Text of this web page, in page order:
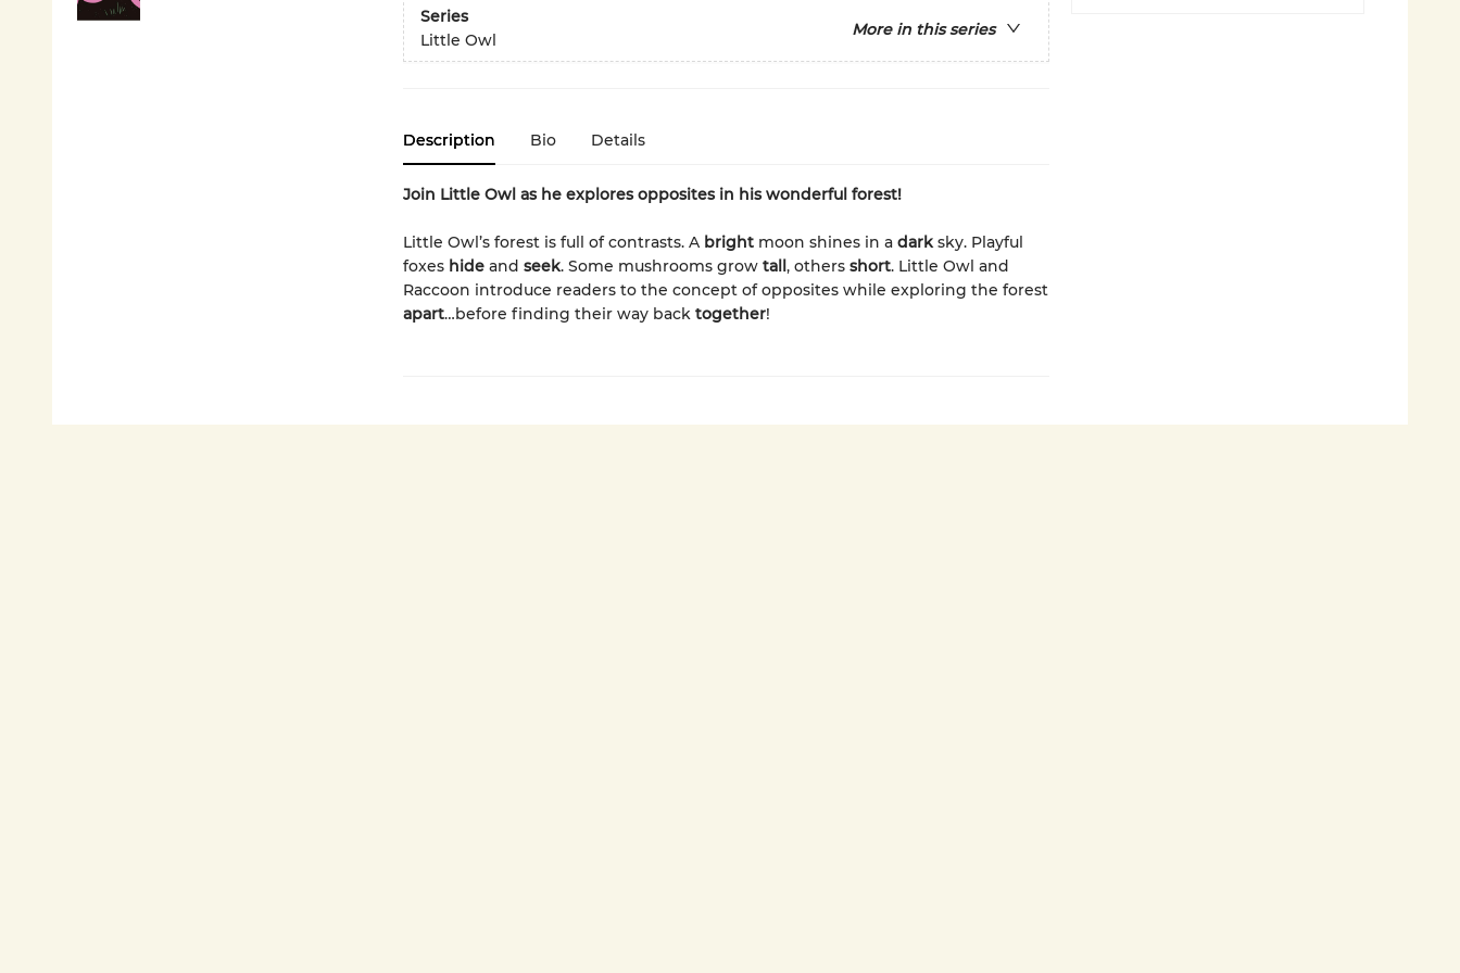
Series
More in this series
Little Owl
Description Bio Details
Join Little Owl as he explores opposites in his wonderful forest!
Little Owl’s forest is full of contrasts. A brightmoon shines in a darksky. Playful
foxes hideand seek. Some mushrooms grow tall, others short. Little Owl and
Raccoon introduce readers to the concept of opposites while exploring the forest
apart…before finding their way back together!